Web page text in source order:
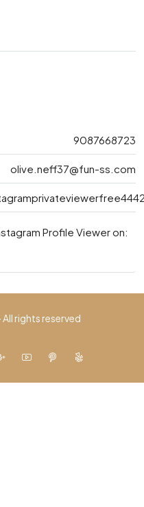
9087668723
olive.neff37@fun-ss.com
Profile Viewer on:
rights reserved